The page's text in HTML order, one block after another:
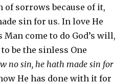
of sorrows because of it,
sin for us. In love He
Man come to do God’s will,
be the sinless One
no sin, he hath made sin for
He has done with it for